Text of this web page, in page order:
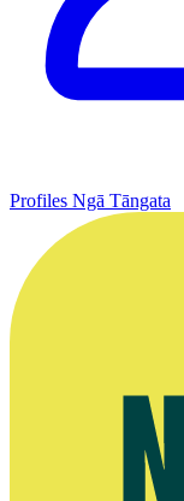
Profiles Ngā Tāngata